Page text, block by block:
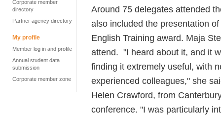
Corporate member
directory
Partner agency directory
My profile
Member log in and profile
Annual student data
submission
Corporate member zone
Around 75 delegates attended
also included the presentation
English Training award. Maja
attend. "I heard about it, and it
finding it extremely useful, with
experienced colleagues," she
Helen Crawford, from
conference. "I was particularly